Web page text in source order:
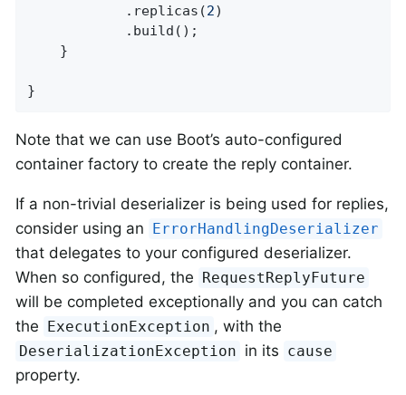
            .replicas(
2)
            .build();
    }
}
Note that we can use Boot’s auto-configured
container factory to create the reply container.
If a non-trivial deserializer is being used for replies,
consider using an ErrorHandlingDeserializer
that delegates to your configured deserializer.
When so configured, the RequestReplyFuture
will be completed exceptionally and you can catch
the ExecutionException , with the
DeserializationException in its cause
property.